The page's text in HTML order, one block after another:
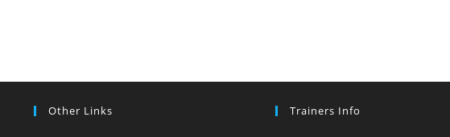
Other Links Trainers Info